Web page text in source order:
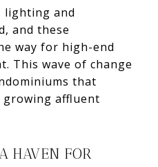
lighting and
and these
way for high-end
This wave of change
that
growing affluent
HAVEN FOR